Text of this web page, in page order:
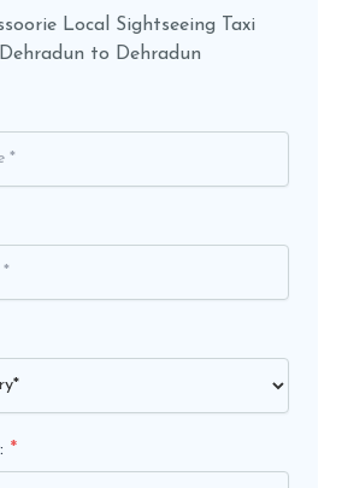
Local Sightseeing Taxi
to Dehradun
*